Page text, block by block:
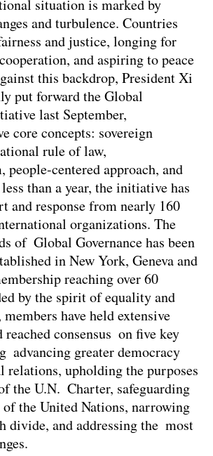
situation is marked by
and turbulence. Countries
and justice, longing for
and aspiring to peace
this backdrop, President Xi
put forward the Global
last September,
core concepts: sovereign
rule of law,
centered approach, and
than a year, the initiative has
and response from nearly 160
organizations. The
of Global Governance has been
in New York, Geneva and
reaching over 60
by the spirit of equality and
have held extensive
reached consensus on five key
advancing greater democracy
upholding the purposes
the U.N. Charter, safeguarding
the United Nations, narrowing
divide, and addressing the most